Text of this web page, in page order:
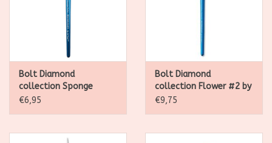
Bolt Diamond
collection Sponge
Dotter by Jest paint
€6,95
Bolt Diamond
collection Flower #2 by
Jest paint
€9,75